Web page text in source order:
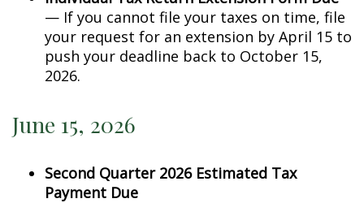
— If you cannot file your taxes on time, file
your request for an extension by April 15 to
push your deadline back to October 15,
2026.
June 15, 2026
Second Quarter 2026 Estimated Tax
Payment Due